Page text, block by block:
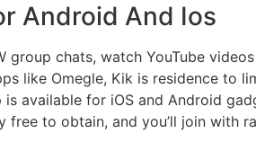
Android And Ios
group chats, watch YouTube
like Omegle, Kik is residence to
is available for iOS and Android
free to obtain, and you’ll join with